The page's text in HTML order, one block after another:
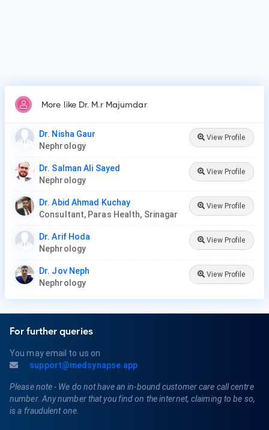
More like Dr. M.r Majumdar
Dr. Nisha Gaur
Nephrology
View Profile
Dr. Salman Ali Sayed
Nephrology
View Profile
Dr. Abid Ahmad Kuchay
Consultant, Paras Health, Srinagar
View Profile
Dr. Arif Hoda
Nephrology
View Profile
Dr. Jov Neph
Nephrology
View Profile
For further queries
You may email to us on
support@medsynapse.app
Please note - We do not have an in-bound customer care call centre
number. Any number that you find on the internet, claiming to be so,
is a fraudulent one.